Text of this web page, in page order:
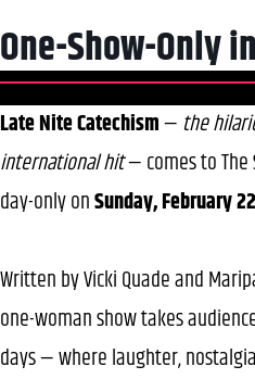
One-Show-Only
Late Nite Catechism—the
international hit— comes to The
day-only onSunday, February
Written by Vicki Quade and
one-woman show takes
days — where laughter,